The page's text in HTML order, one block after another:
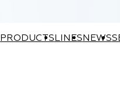
PRODUCTSLINESNEWS